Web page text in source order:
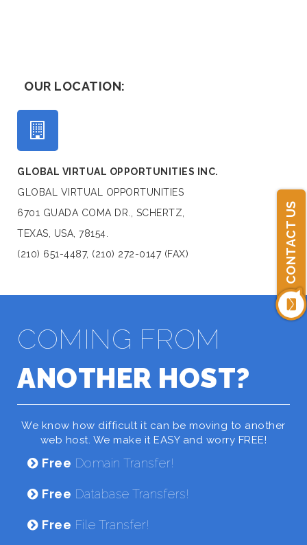
CONTACT US
OUR LOCATION:
GLOBAL VIRTUAL OPPORTUNITIES INC.
GLOBAL VIRTUAL OPPORTUNITIES
6701 GUADA COMA DR., SCHERTZ,
TEXAS, USA, 78154.
(210) 651-4487, (210) 272-0147 (FAX)
COMING FROM
ANOTHER HOST?
We know how difficult it can be moving to another
web host. We make it EASY and worry FREE!
Free Domain Transfer!
Free Database Transfers!
Free File Transfer!